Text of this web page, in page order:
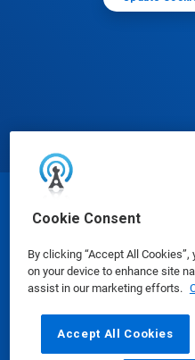
Cookie Consent
By clicking “Accept All
on your device to enhance site
assist in our marketing efforts.
Accept All Cookies
Safety Data Sheets |